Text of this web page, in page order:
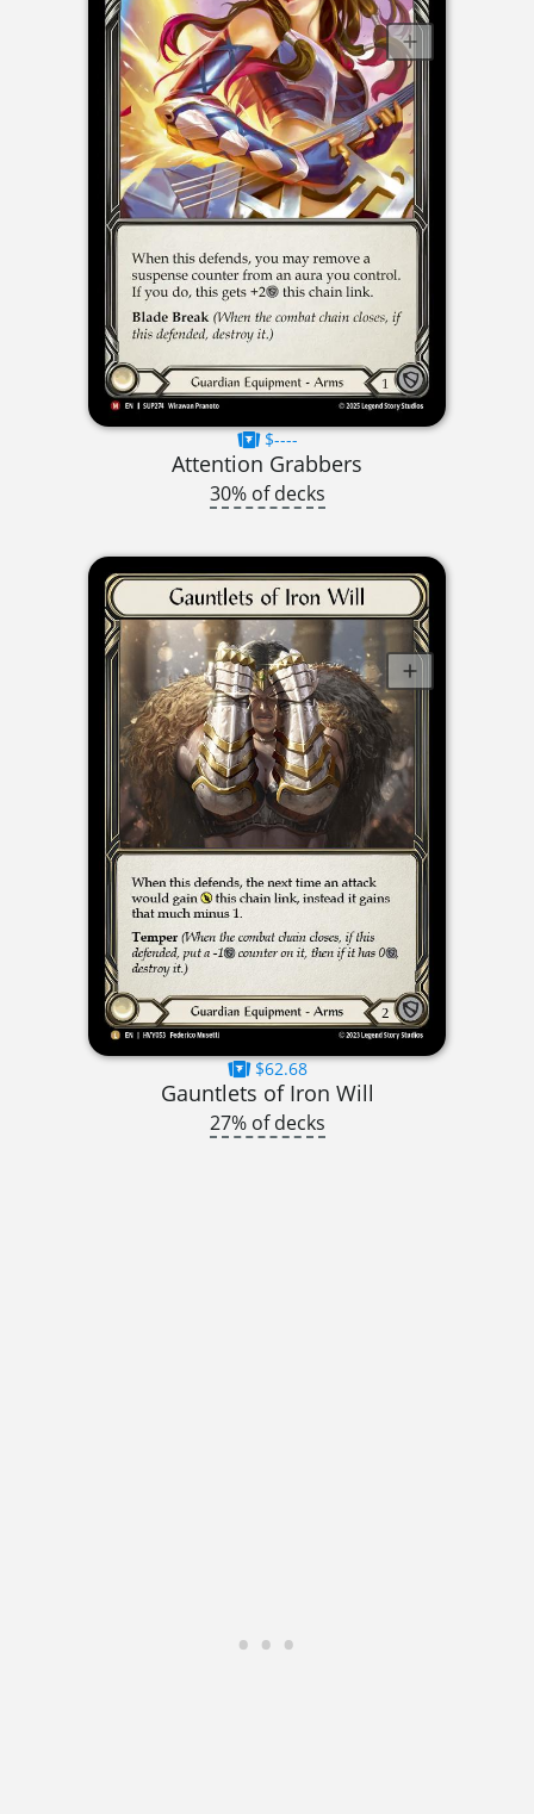
$----
Attention Grabbers
30% of decks
$62.68
Gauntlets of Iron Will
27% of decks